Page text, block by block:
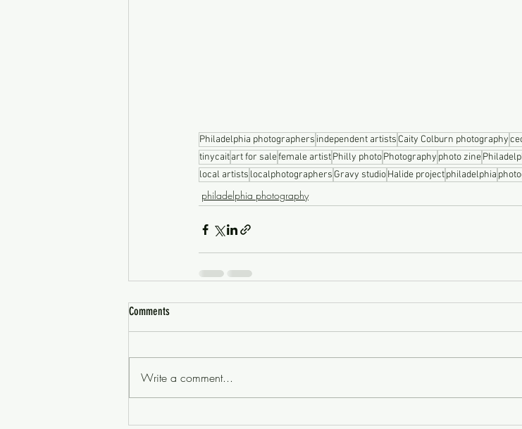
Philadelphia photographers independent artists Caity Colburn photography
tinycaitart for salefemale artistPhilly photoPhotography photo zine
local artists localphotographers Gravy studioHalide projectphiladelphia
philadelphia photography
Comments
Write a comment...